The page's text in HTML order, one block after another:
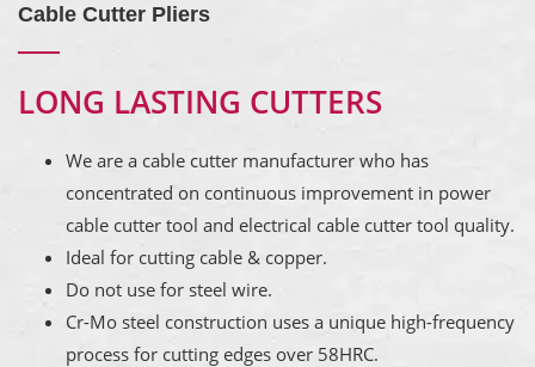
Cable Cutter Pliers
LONG LASTING CUTTERS
We are a cable cutter manufacturer who has
concentrated on continuous improvement in power
cable cutter tool and electrical cable cutter tool quality.
Ideal for cutting cable & copper.
Do not use for steel wire.
Cr-Mo steel construction uses a unique high-frequency
process for cutting edges over 58HRC.